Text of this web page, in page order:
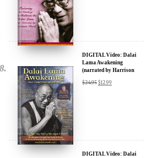
DIGITAL Video: Dalai
Lama Awakening
(narrated by Harrison
Amazon & YouTube
$24.95 $12.99
DIGITAL Video: Dalai